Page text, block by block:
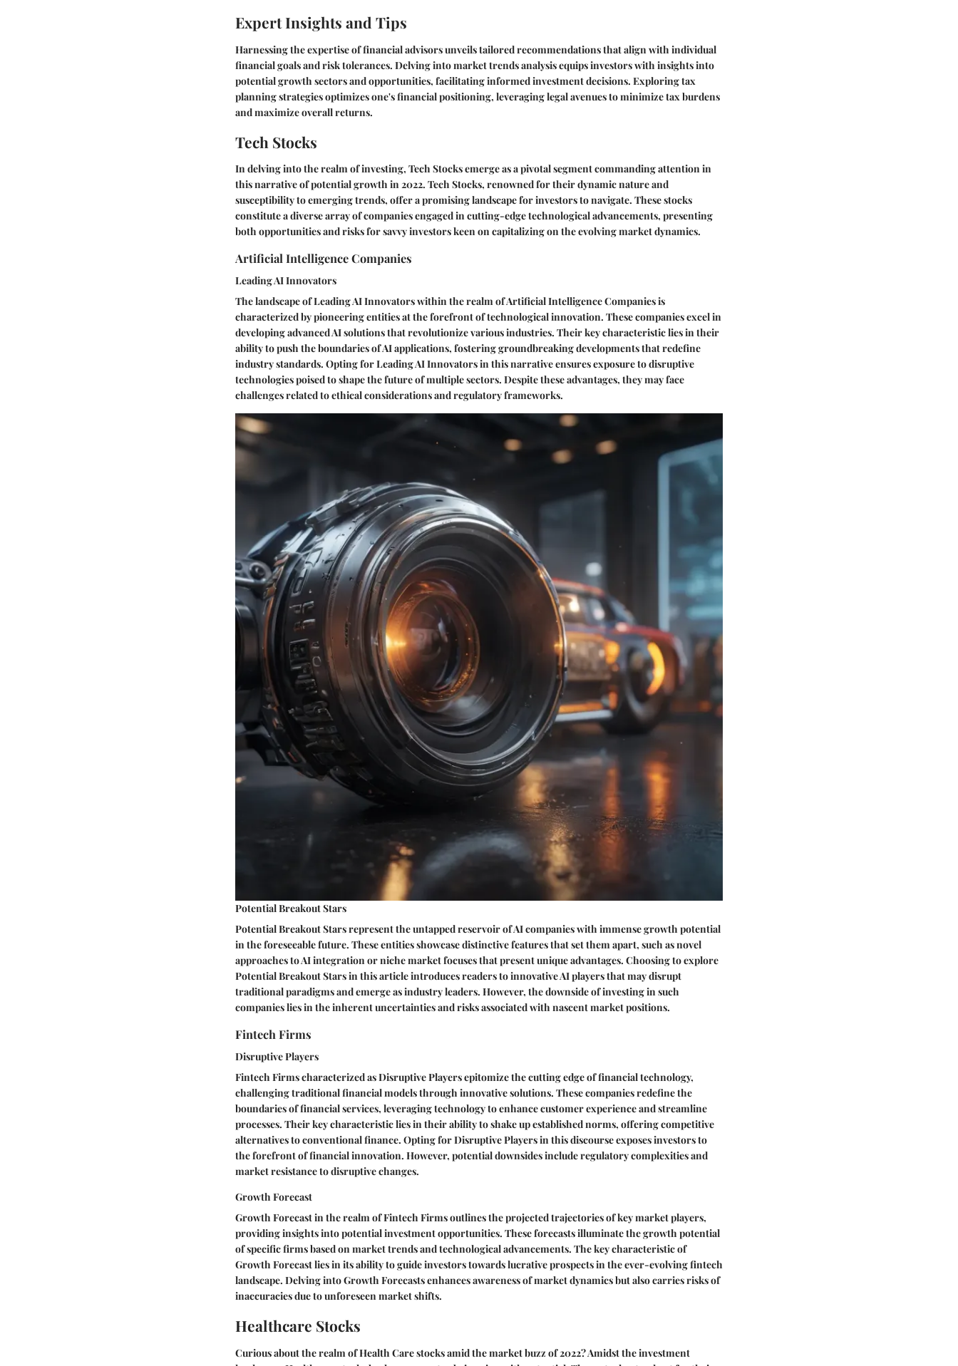
Expert Insights and Tips
Harnessing the expertise of financial advisors unveils tailored recommendations that align with individual
financial goals and risk tolerances. Delving into market trends analysis equips investors with insights into
potential growth sectors and opportunities, facilitating informed investment decisions. Exploring tax
planning strategies optimizes one's financial positioning, leveraging legal avenues to minimize tax burdens
and maximize overall returns.
Tech Stocks
In delving into the realm of investing, Tech Stocks emerge as a pivotal segment commanding attention in
this narrative of potential growth in 2022. Tech Stocks, renowned for their dynamic nature and
susceptibility to emerging trends, offer a promising landscape for investors to navigate. These stocks
constitute a diverse array of companies engaged in cutting-edge technological advancements, presenting
both opportunities and risks for savvy investors keen on capitalizing on the evolving market dynamics.
Artificial Intelligence Companies
Leading AI Innovators
The landscape of Leading AI Innovators within the realm of Artificial Intelligence Companies is
characterized by pioneering entities at the forefront of technological innovation. These companies excel in
developing advanced AI solutions that revolutionize various industries. Their key characteristic lies in their
ability to push the boundaries of AI applications, fostering groundbreaking developments that redefine
industry standards. Opting for Leading AI Innovators in this narrative ensures exposure to disruptive
technologies poised to shape the future of multiple sectors. Despite these advantages, they may face
challenges related to ethical considerations and regulatory frameworks.
Potential Breakout Stars
Potential Breakout Stars represent the untapped reservoir of AI companies with immense growth potential
in the foreseeable future. These entities showcase distinctive features that set them apart, such as novel
approaches to AI integration or niche market focuses that present unique advantages. Choosing to explore
Potential Breakout Stars in this article introduces readers to innovative AI players that may disrupt
traditional paradigms and emerge as industry leaders. However, the downside of investing in such
companies lies in the inherent uncertainties and risks associated with nascent market positions.
Fintech Firms
Disruptive Players
Fintech Firms characterized as Disruptive Players epitomize the cutting edge of financial technology,
challenging traditional financial models through innovative solutions. These companies redefine the
boundaries of financial services, leveraging technology to enhance customer experience and streamline
processes. Their key characteristic lies in their ability to shake up established norms, offering competitive
alternatives to conventional finance. Opting for Disruptive Players in this discourse exposes investors to
the forefront of financial innovation. However, potential downsides include regulatory complexities and
market resistance to disruptive changes.
Growth Forecast
Growth Forecast in the realm of Fintech Firms outlines the projected trajectories of key market players,
providing insights into potential investment opportunities. These forecasts illuminate the growth potential
of specific firms based on market trends and technological advancements. The key characteristic of
Growth Forecast lies in its ability to guide investors towards lucrative prospects in the ever-evolving fintech
landscape. Delving into Growth Forecasts enhances awareness of market dynamics but also carries risks of
inaccuracies due to unforeseen market shifts.
Healthcare Stocks
Curious about the realm of Health Care stocks amid the market buzz of 2022? Amidst the investment